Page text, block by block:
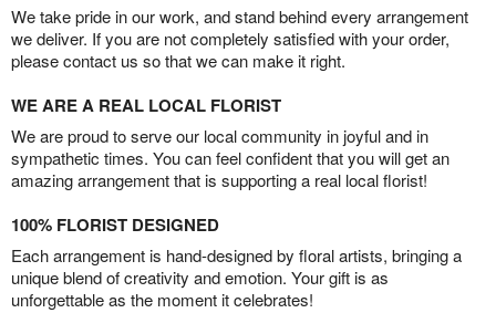
We take pride in our work, and stand behind every arrangement
we deliver. If you are not completely satisfied with your order,
please contact us so that we can make it right.
WE ARE A REAL LOCAL FLORIST
We are proud to serve our local community in joyful and in
sympathetic times. You can feel confident that you will get an
amazing arrangement that is supporting a real local florist!
100% FLORIST DESIGNED
Each arrangement is hand-designed by floral artists, bringing a
unique blend of creativity and emotion. Your gift is as
unforgettable as the moment it celebrates!